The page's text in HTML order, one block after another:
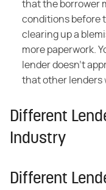
that the borrower
conditions before
clearing up a
more paperwork.
lender doesn't
that other lenders
Different
Industry
Different